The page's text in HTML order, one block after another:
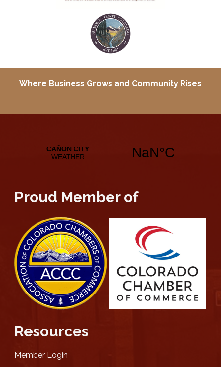
Where Business Grows and Community Rises
Proud Member of
Resources
Member Login